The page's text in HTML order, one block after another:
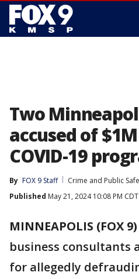
Two
accused of
COVID-19
By FOX 9 Staff
Crime and Public
Published May 21, 2024 10:08 PM CDT
MINNEAPOLIS (FOX 9)
business consultants
for allegedly